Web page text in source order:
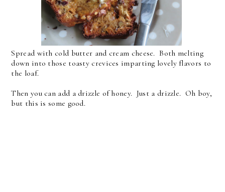
Spread with cold butter and cream cheese. Both melting
down into those toasty crevices imparting lovely flavors to
the loaf.
Then you can add a drizzle of honey. Just a drizzle. Oh boy,
but this is some good.